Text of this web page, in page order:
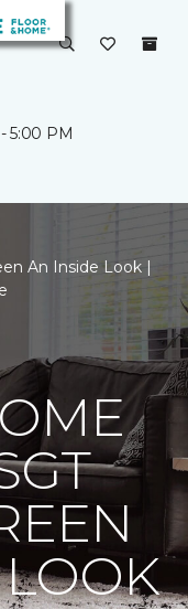
5:00 PM
An Inside Look |